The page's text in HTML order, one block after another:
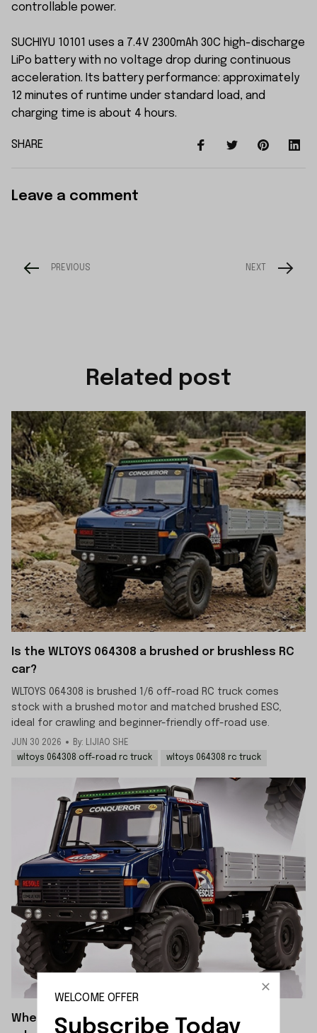
controllable power.
SUCHIYU 10101 uses a 7.4V 2300mAh 30C high-discharge
LiPo battery with no voltage drop during continuous
acceleration. Its battery performance: approximately
12 minutes of runtime under standard load, and
charging time is about 4 hours.
SHARE
Leave a comment
PREVIOUS NEXT
Related post
Is the WLTOYS 064308 a brushed or brushless RC
car?
WLTOYS 064308 is brushed 1/6 off-road RC truck comes
stock with a brushed motor and matched brushed ESC,
ideal for crawling and beginner-friendly off-road use.
JUN 30 2026
By: LIJIAO SHE
wltoys 064308 off-road rc truck
wltoys 064308 rc truck
When will the WLTOYS 064308 crawler be
WELCOME OFFER
Subscribe Today